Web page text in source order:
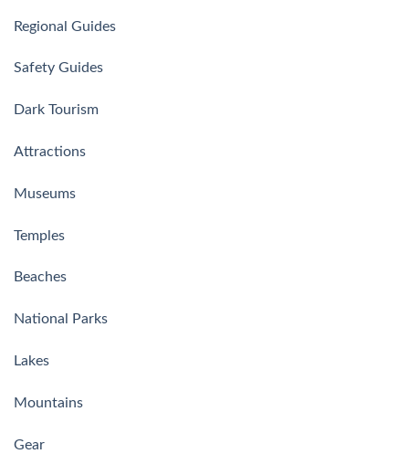
Regional Guides
Safety Guides
Dark Tourism
Attractions
Museums
Temples
Beaches
National Parks
Lakes
Mountains
Gear